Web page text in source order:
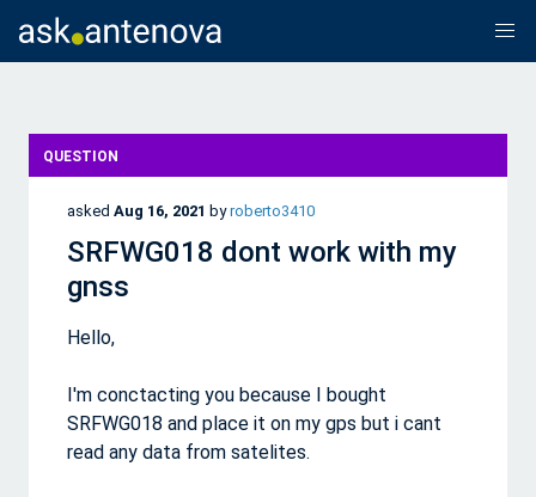
QUESTION
asked Aug 16, 2021 byroberto3410
SRFWG018 dont work with my
gnss
Hello,
I'm conctacting you because I bought
SRFWG018 and place it on my gps but i cant
read any data from satelites.